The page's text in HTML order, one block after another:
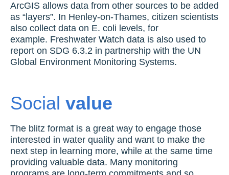
ArcGIS allows data from other sources to be added
as “layers”. In Henley-on-Thames, citizen scientists
also collect data on E. coli levels, for
example. Freshwater Watch data is also used to
report on SDG 6.3.2 in partnership with the UN
Global Environment Monitoring Systems.
Social value
The blitz format is a great way to engage those
interested in water quality and want to make the
next step in learning more, while at the same time
providing valuable data. Many monitoring